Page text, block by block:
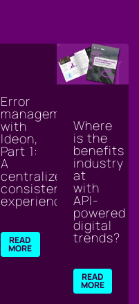
Error
management
with
Ideon,
Part 1:
A
centralized,
consistent
experience
READ
MORE
Where
is the
benefits
industry
at
with
API-
powered
digital
trends?
READ
MORE